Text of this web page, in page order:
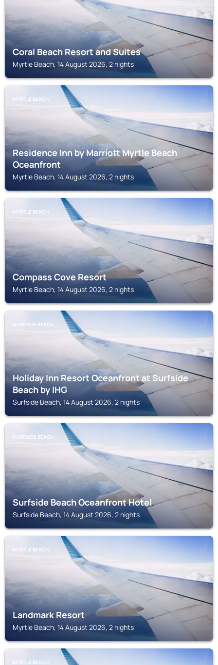
Coral Beach Resort and Suites
Myrtle Beach, 14 August 2026, 2 nights
MYRTLE BEACH
Residence Inn by Marriott Myrtle Beach
Oceanfront
Myrtle Beach, 14 August 2026, 2 nights
MYRTLE BEACH
Compass Cove Resort
Myrtle Beach, 14 August 2026, 2 nights
SURFSIDE BEACH
Holiday Inn Resort Oceanfront at Surfside
Beach by IHG
Surfside Beach, 14 August 2026, 2 nights
SURFSIDE BEACH
Surfside Beach Oceanfront Hotel
Surfside Beach, 14 August 2026, 2 nights
MYRTLE BEACH
Landmark Resort
Myrtle Beach, 14 August 2026, 2 nights
MYRTLE BEACH